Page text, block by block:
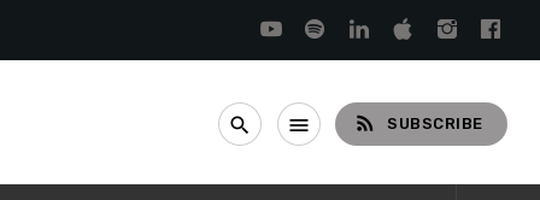
search menu rss_feed SUBSCRIBE